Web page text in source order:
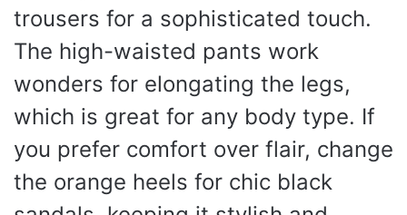
trousers for a sophisticated touch.
The high-waisted pants work
wonders for elongating the legs,
which is great for any body type. If
you prefer comfort over flair, change
the orange heels for chic black